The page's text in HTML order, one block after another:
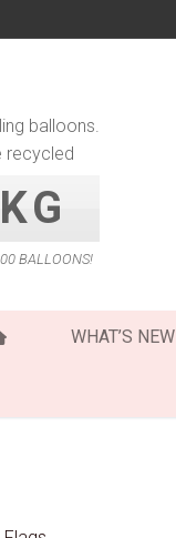
balloons.
recycled
BALLOONS!
WHAT’S NEW